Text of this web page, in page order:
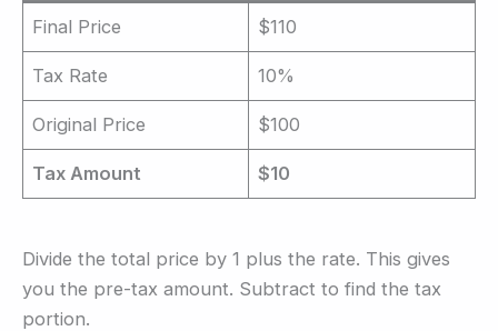
Final Price $110
Tax Rate 10%
Original Price $100
Tax Amount $10
Divide the total price by 1 plus the rate. This gives
you the pre-tax amount. Subtract to find the tax
portion.